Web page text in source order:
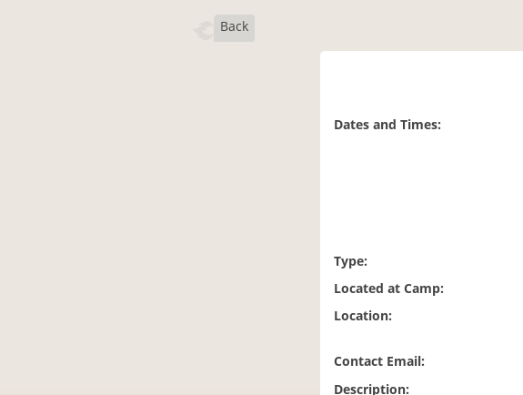
Back
Dates and Times:
Type:
Located at Camp:
Location:
Contact Email:
Description: